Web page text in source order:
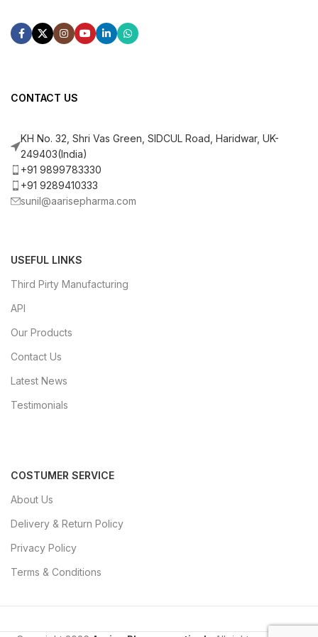
CONTACT US
KH No. 32, Shri Vas Green, SIDCUL Road, Haridwar, UK-
249403(India)
+91 9899783330
+91 9289410333
sunil@aarisepharma.com
USEFUL LINKS
Third Pirty Manufacturing
API
Our Products
Contact Us
Latest News
Testimonials
COSTUMER SERVICE
About Us
Delivery & Return Policy
Privacy Policy
Terms & Conditions